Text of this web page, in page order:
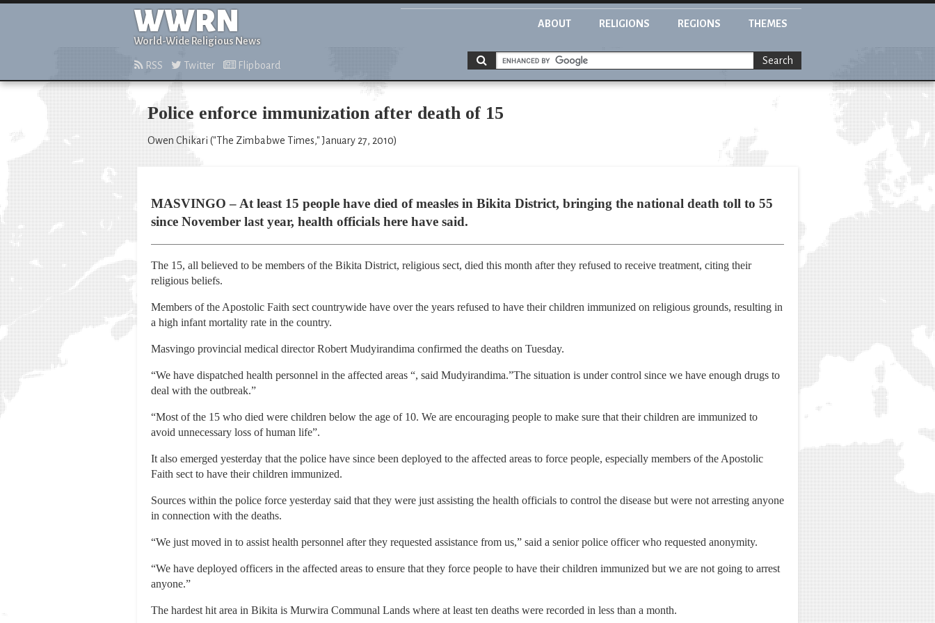
WWRN
World-Wide Religious News
ABOUT RELIGIONS REGIONS THEMES
RSS Twitter Flipboard Search
Police enforce immunization after death of 15
Owen Chikari ("The Zimbabwe Times," January 27, 2010)
MASVINGO – At least 15 people have died of measles in Bikita District, bringing the national death toll to 55
since November last year, health officials here have said.
The 15, all believed to be members of the Bikita District, religious sect, died this month after they refused to receive treatment, citing their
religious beliefs.
Members of the Apostolic Faith sect countrywide have over the years refused to have their children immunized on religious grounds, resulting in
a high infant mortality rate in the country.
Masvingo provincial medical director Robert Mudyirandima confirmed the deaths on Tuesday.
“We have dispatched health personnel in the affected areas “, said Mudyirandima.”The situation is under control since we have enough drugs to
deal with the outbreak.”
“Most of the 15 who died were children below the age of 10. We are encouraging people to make sure that their children are immunized to
avoid unnecessary loss of human life”.
It also emerged yesterday that the police have since been deployed to the affected areas to force people, especially members of the Apostolic
Faith sect to have their children immunized.
Sources within the police force yesterday said that they were just assisting the health officials to control the disease but were not arresting anyone
in connection with the deaths.
“We just moved in to assist health personnel after they requested assistance from us,” said a senior police officer who requested anonymity.
“We have deployed officers in the affected areas to ensure that they force people to have their children immunized but we are not going to arrest
anyone.”
The hardest hit area in Bikita is Murwira Communal Lands where at least ten deaths were recorded in less than a month.